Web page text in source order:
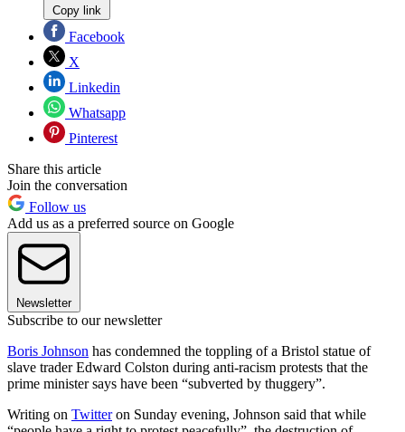
Copy link
Facebook
X
Linkedin
Whatsapp
Pinterest
Share this article
Join the conversation
Follow us
Add us as a preferred source on Google
Newsletter
Subscribe to our newsletter
Boris Johnson has condemned the toppling of a Bristol statue of
slave trader Edward Colston during anti-racism protests that the
prime minister says have been “subverted by thuggery”.
Writing on Twitteron Sunday evening, Johnson said that while